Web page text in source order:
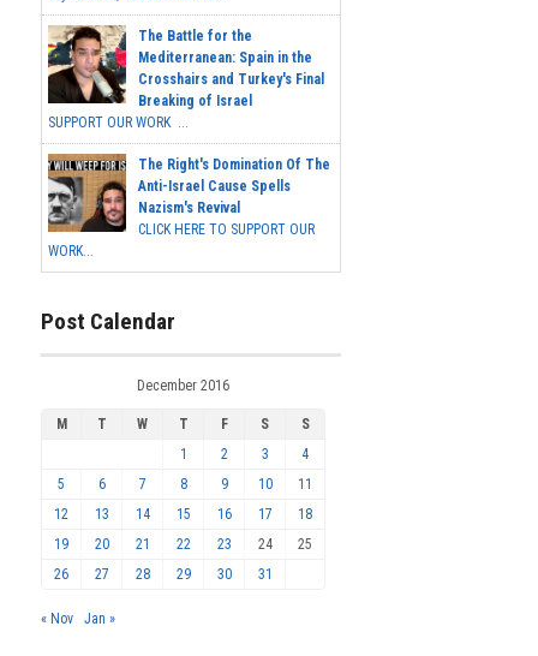
The Battle for the
Mediterranean: Spain in the
Crosshairs and Turkey's Final
Breaking of Israel
SUPPORT OUR WORK ...
The Right's Domination Of The
Anti-Israel Cause Spells
Nazism's Revival
CLICK HERE TO SUPPORT OUR
WORK...
Post Calendar
December 2016
M T W T F S
S
1
2 3
4
5
6 7 8 9 10
11
12
13 14 15 16 17
18
19
20 21 22 23 24
25
26
27 28 29 30 31
« Nov Jan »